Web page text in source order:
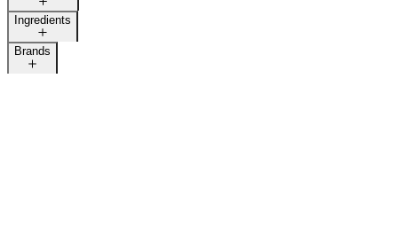
Ingredients
Brands